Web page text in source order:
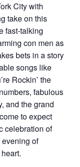
City with
take on this
fast-talking
con men as
bets in a story
songs like
Rockin’ the
fabulous
and the grand
to expect
celebration of
evening of